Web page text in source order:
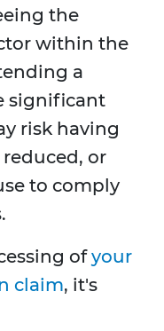
the
within the
a
significant
risk having
or
to comply
ofyour
claim, it's